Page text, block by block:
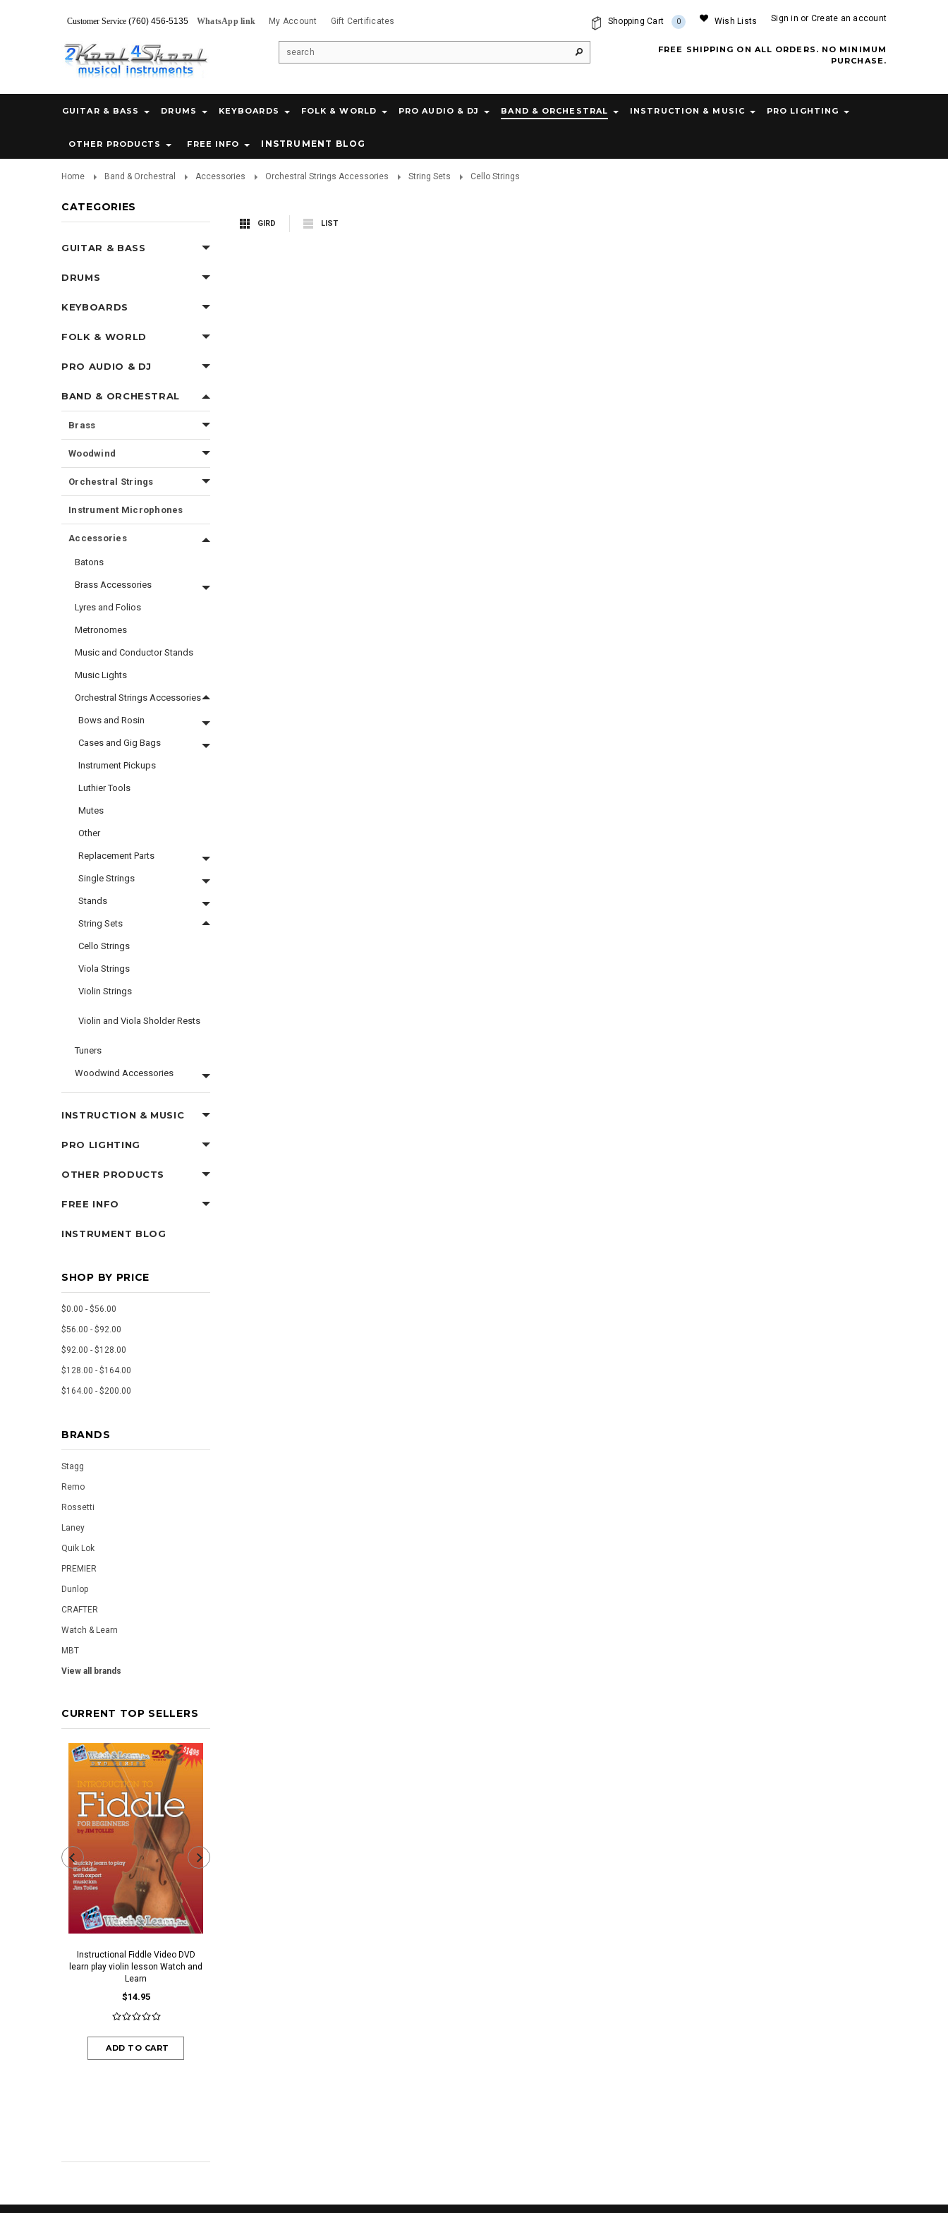
Customer Service (760) 456-5135 WhatsApp link My Account Gift Certificates Sign in or Create an account
Wish Lists
Shopping Cart 0
FREE SHIPPING ON ALL ORDERS. NO MINIMUM
PURCHASE.
GUITAR & BASS DRUMS KEYBOARDS FOLK & WORLD PRO AUDIO & DJ BAND & ORCHESTRAL INSTRUCTION & MUSIC PRO LIGHTING
OTHER PRODUCTS FREE INFO INSTRUMENT BLOG
Home Band & Orchestral Accessories Orchestral Strings Accessories String Sets Cello Strings
CATEGORIES
GUITAR & BASS
DRUMS
KEYBOARDS
FOLK & WORLD
PRO AUDIO & DJ
BAND & ORCHESTRAL
Brass
Woodwind
Orchestral Strings
Instrument Microphones
Accessories
Batons
Brass Accessories
Lyres and Folios
Metronomes
Music and Conductor Stands
Music Lights
Orchestral Strings Accessories
Bows and Rosin
Cases and Gig Bags
Instrument Pickups
Luthier Tools
Mutes
Other
Replacement Parts
Single Strings
Stands
String Sets
Cello Strings
Viola Strings
Violin Strings
Violin and Viola Sholder Rests
Tuners
Woodwind Accessories
INSTRUCTION & MUSIC
PRO LIGHTING
OTHER PRODUCTS
FREE INFO
INSTRUMENT BLOG
SHOP BY PRICE
$0.00 - $56.00
$56.00 - $92.00
$92.00 - $128.00
$128.00 - $164.00
$164.00 - $200.00
BRANDS
Stagg
Remo
Rossetti
Laney
Quik Lok
PREMIER
Dunlop
CRAFTER
Watch & Learn
MBT
View all brands
CURRENT TOP SELLERS
Instructional Fiddle Video DVD
learn play violin lesson Watch and
Learn
$14.95
ADD TO CART
GIRD LIST